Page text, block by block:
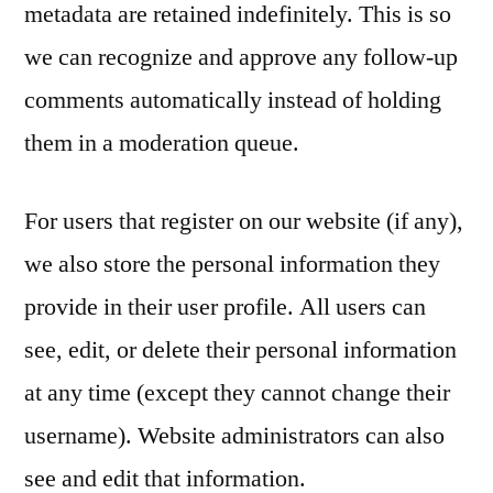
metadata are retained indefinitely. This is so
we can recognize and approve any follow-up
comments automatically instead of holding
them in a moderation queue.
For users that register on our website (if any),
we also store the personal information they
provide in their user profile. All users can
see, edit, or delete their personal information
at any time (except they cannot change their
username). Website administrators can also
see and edit that information.